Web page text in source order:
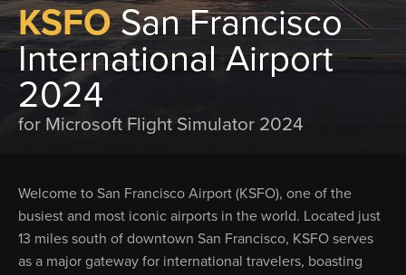
KSFOSan Francisco
International Airport
2024
for Microsoft Flight Simulator 2024
Welcome to San Francisco Airport (KSFO), one of the
busiest and most iconic airports in the world. Located just
13 miles south of downtown San Francisco, KSFO serves
as a major gateway for international travelers, boasting